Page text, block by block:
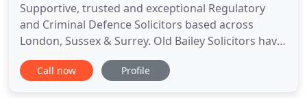
Supportive, trusted and exceptional Regulatory
and Criminal Defence Solicitors based across
London, Sussex & Surrey. Old Bailey Solicitors have
been exceptional in handling my case and making
it as worry free as possible for me. OBS assisted
Call now Profile